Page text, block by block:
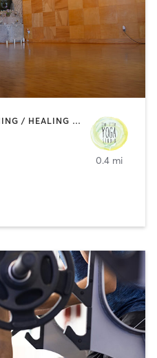
CIRCUIT TRAINING | COACHING / HEALING | MEDITATION | STRENGTH TRAINING | YOGA
0.4 mi